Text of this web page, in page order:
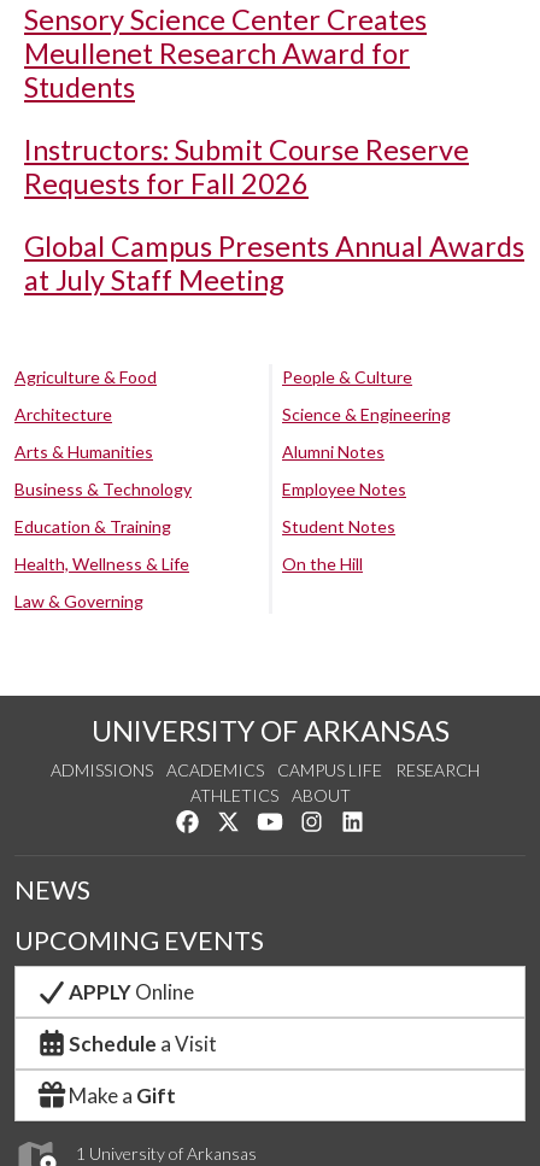
Sensory Science Center Creates
Meullenet Research Award for
Students
Instructors: Submit Course Reserve
Requests for Fall 2026
Global Campus Presents Annual Awards
at July Staff Meeting
Agriculture & Food
Architecture
Arts & Humanities
Business & Technology
Education & Training
Health, Wellness & Life
Law & Governing
People & Culture
Science & Engineering
Alumni Notes
Employee Notes
Student Notes
On the Hill
UNIVERSITY OF ARKANSAS
ADMISSIONS ACADEMICS CAMPUS LIFE
RESEARCH
ATHLETICS
ABOUT
Like us on Facebook
Follow us on Twitter
Watch us on YouTube
See us on Instagram
1 University of Arkansas
NEWS
UPCOMING EVENTS
APPLYOnline
Schedule a Visit
Make a Gift